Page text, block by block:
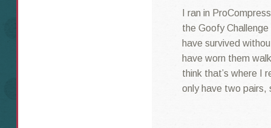
I ran in
the Goofy Challenge
have survived
have worn them
think that’s where I
only have two